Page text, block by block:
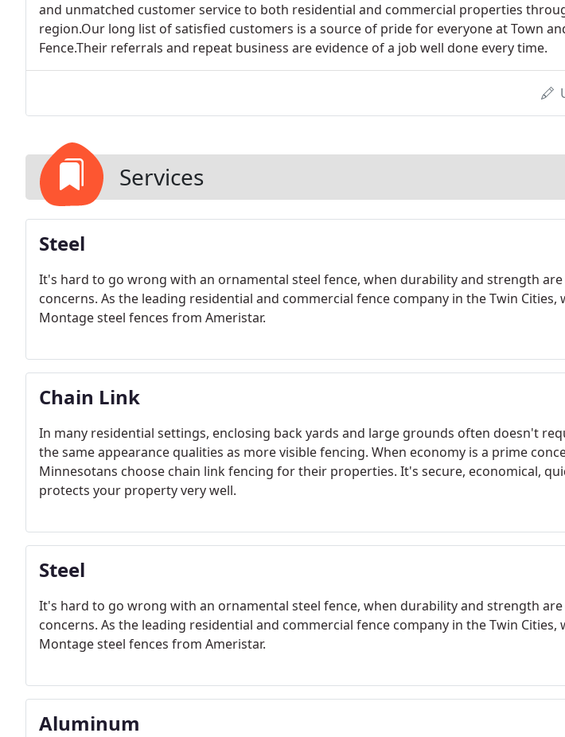
and unmatched customer service to both residential and commercial properties
region.Our long list of satisfied customers is a source of pride for everyone at Town
Fence.Their referrals and repeat business are evidence of a job well done every time.
Services
Steel
It's hard to go wrong with an ornamental steel fence, when durability and strength
concerns. As the leading residential and commercial fence company in the Twin Cities,
Montage steel fences from Ameristar.
Chain Link
In many residential settings, enclosing back yards and large grounds often doesn't
the same appearance qualities as more visible fencing. When economy is a prime
Minnesotans choose chain link fencing for their properties. It's secure, economical,
protects your property very well.
Steel
It's hard to go wrong with an ornamental steel fence, when durability and strength
concerns. As the leading residential and commercial fence company in the Twin Cities,
Montage steel fences from Ameristar.
Aluminum